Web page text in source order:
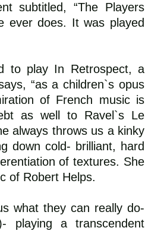
subtitled, “The Players
ever does. It was played
to play In Retrospect, a
“as a children`s opus
of French music is
as well to Ravel`s Le
always throws us a kinky
down cold- brilliant, hard
of textures. She
of Robert Helps.
what they can really do-
playing a transcendent